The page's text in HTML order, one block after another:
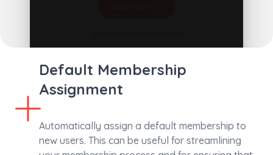
Default Membership
Assignment
Automatically assign a default membership to
new users. This can be useful for streamlining